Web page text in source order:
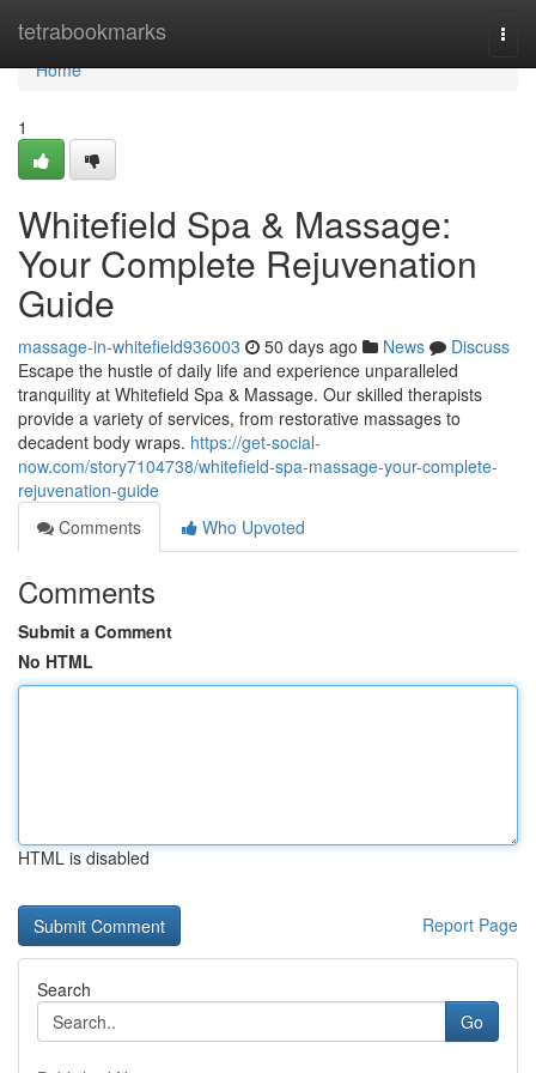
tetrabookmarks
Home
Home
1
Whitefield Spa & Massage:
Your Complete Rejuvenation
Guide
massage-in-whitefield936003 50 days ago News
Discuss
Escape the hustle of daily life and experience unparalleled
tranquility at Whitefield Spa & Massage. Our skilled therapists
provide a variety of services, from restorative massages to
decadent body wraps. https://get-social-
now.com/story7104738/whitefield-spa-massage-your-complete-
rejuvenation-guide
Comments
Who Upvoted
Comments
Submit a Comment
No HTML
HTML is disabled
Report Page
Search
Go